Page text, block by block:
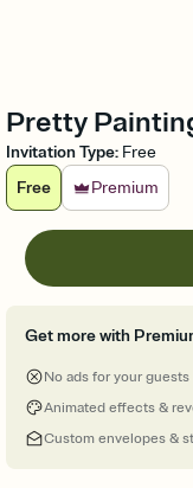
Pretty
Invitation Type: Free
Free
Premium
Get more with
No ads for your guests
Animated effects &
Custom envelopes &